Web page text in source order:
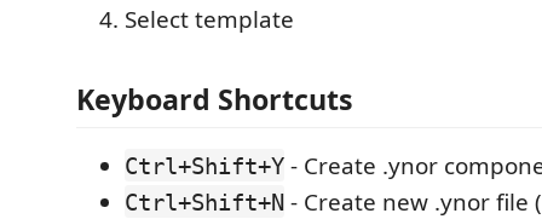
Select template
Keyboard Shortcuts
Ctrl+Shift+Y - Create .ynor
Ctrl+Shift+N - Create new .ynor file